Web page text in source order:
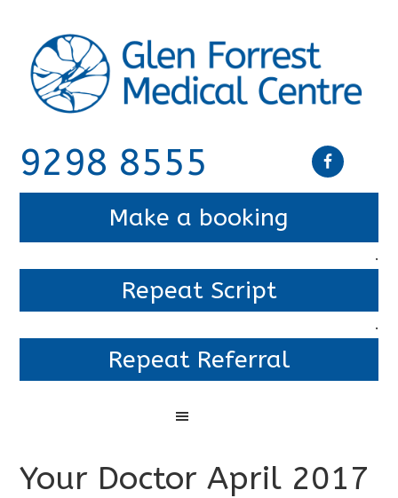
9298 8555
Make a booking
.
Repeat Script
.
Repeat Referral
Your Doctor April 2017